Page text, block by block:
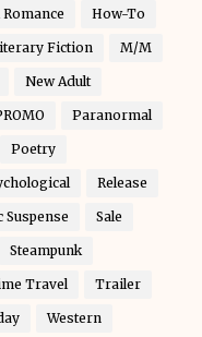
How-To
Fiction M/M
New Adult
Paranormal
Poetry
Release
Suspense Sale
Steampunk
Travel Trailer
Western